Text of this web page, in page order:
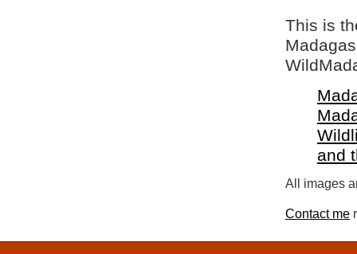
This is
and
All images
Contact me